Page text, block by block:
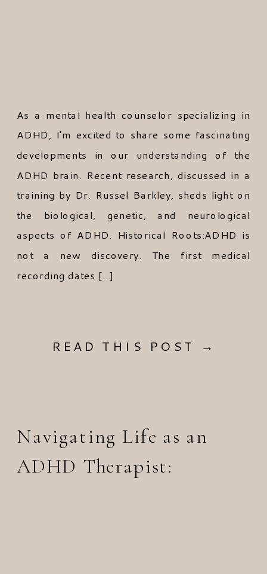
READ THIS POST →
As a mental health counselor specializing in
ADHD, I’m excited to share some fascinating
developments in our understanding of the
ADHD brain. Recent research, discussed in a
training by Dr. Russel Barkley, sheds light on
the biological, genetic, and neurological
aspects of ADHD. Historical Roots:ADHD is
not a new discovery. The first medical
recording dates […]
Navigating Life as an
ADHD Therapist: